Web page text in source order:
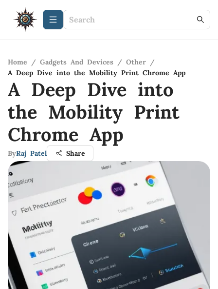
Home / Gadgets And Devices / Other /
A Deep Dive into the Mobility Print Chrome App
A Deep Dive into
the Mobility Print
Chrome App
ByRaj Patel Share